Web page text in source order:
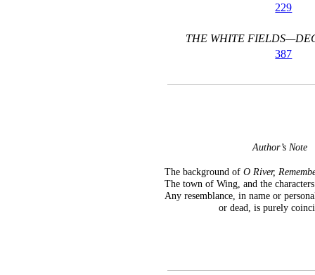
229
THE WHITE
387
Author’s Note
The background ofO River,
The town of Wing, and the
Any resemblance, in name or
or dead, is purely